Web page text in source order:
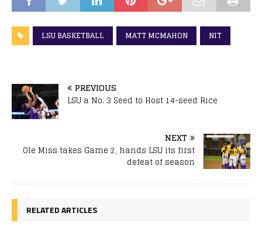
LSU BASKETBALL MATT MCMAHON NIT
PREVIOUS
LSU a No. 3 Seed to Host 14-seed Rice
NEXT
Ole Miss takes Game 2, hands LSU its first
defeat of season
RELATED ARTICLES